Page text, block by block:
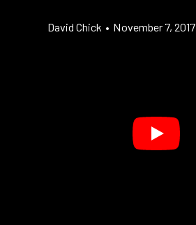
David Chick • November 7, 2017